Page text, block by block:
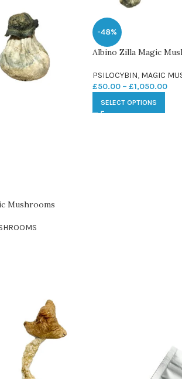
Mushrooms
-48%
Albino Zilla Magic
PSILOCYBIN, MAGIC
£50.00 – £1,050.00
SELECT OPTIONS